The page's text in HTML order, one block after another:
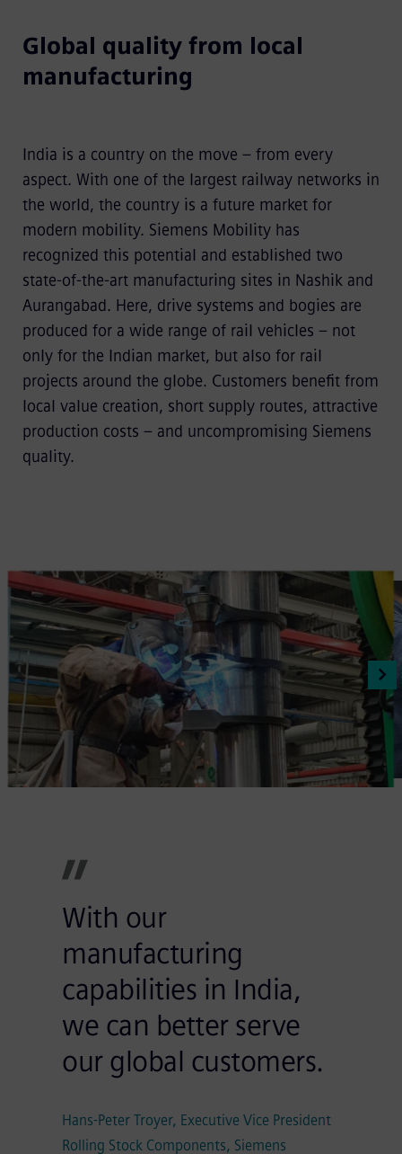
Global quality from local
manufacturing
India is a country on the move – from every
aspect. With one of the largest railway networks in
the world, the country is a future market for
modern mobility. Siemens Mobility has
recognized this potential and established two
state-of-the-art manufacturing sites in Nashik and
Aurangabad. Here, drive systems and bogies are
produced for a wide range of rail vehicles – not
only for the Indian market, but also for rail
projects around the globe. Customers benefit from
local value creation, short supply routes, attractive
production costs – and uncompromising Siemens
quality.
With our
manufacturing
capabilities in India,
we can better serve
our global customers.
Hans-Peter Troyer, Executive Vice President
Rolling Stock Components, Siemens